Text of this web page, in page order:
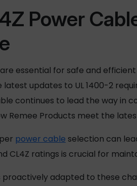
Power
are essential for safe and
latest updates to UL 1400-2
continues to lead the way in
Remee Products meet the
power cable selection can
CL4Z ratings is crucial for
proactively adapted to these